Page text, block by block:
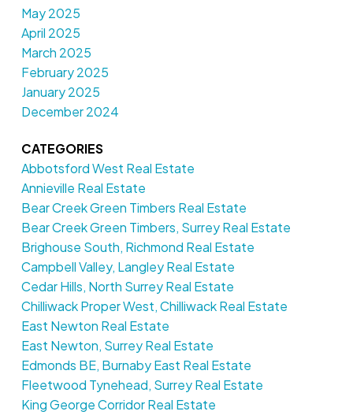
May 2025
April 2025
March 2025
February 2025
January 2025
December 2024
CATEGORIES
Abbotsford West Real Estate
Annieville Real Estate
Bear Creek Green Timbers Real Estate
Bear Creek Green Timbers, Surrey Real Estate
Brighouse South, Richmond Real Estate
Campbell Valley, Langley Real Estate
Cedar Hills, North Surrey Real Estate
Chilliwack Proper West, Chilliwack Real Estate
East Newton Real Estate
East Newton, Surrey Real Estate
Edmonds BE, Burnaby East Real Estate
Fleetwood Tynehead, Surrey Real Estate
King George Corridor Real Estate